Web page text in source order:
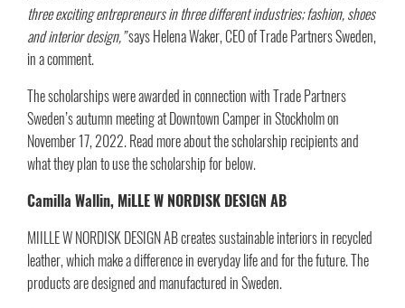
three exciting entrepreneurs in three different industries; fashion, shoes
and interior design,”says Helena Waker, CEO of Trade Partners Sweden,
in a comment.
The scholarships were awarded in connection with Trade Partners
Sweden’s autumn meeting at Downtown Camper in Stockholm on
November 17, 2022. Read more about the scholarship recipients and
what they plan to use the scholarship for below.
Camilla Wallin, MiLLE W NORDISK DESIGN AB​
MIILLE W NORDISK DESIGN AB creates sustainable interiors in recycled
leather, which make a difference in everyday life and for the future. The
products are designed and manufactured in Sweden.